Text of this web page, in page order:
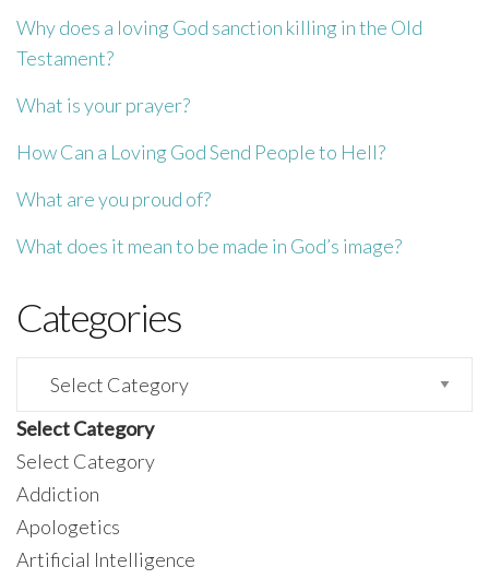
Why does a loving God sanction killing in the Old
Testament?
What is your prayer?
How Can a Loving God Send People to Hell?
What are you proud of?
What does it mean to be made in God’s image?
Categories
Categories
Select Category
Select Category
Addiction
Apologetics
Artificial Intelligence